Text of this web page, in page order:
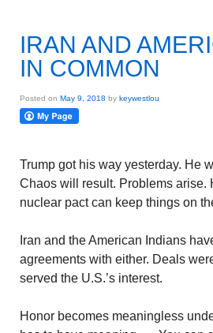
IRAN AND
IN COMMON
Posted on May 9, 2018 by keywestlou
Trump got his way yesterday. He
Chaos will result. Problems arise.
nuclear pact can keep things on
Iran and the American Indians
agreements with either. Deals
served the U.S.’s interest.
Honor becomes meaningless